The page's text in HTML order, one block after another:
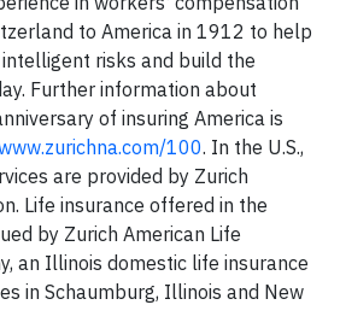
to America in 1912 to help
risks and build the
Further information about
of insuring America is
100. In the U.S.,
are provided by Zurich
Life insurance offered in the
by Zurich American Life
an Illinois domestic life insurance
in Schaumburg, Illinois and New